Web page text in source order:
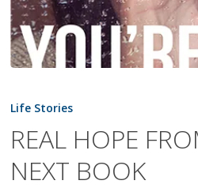
HOPE
BOB’S
NEXT
Life Stories
REAL HOPE
NEXT BOOK